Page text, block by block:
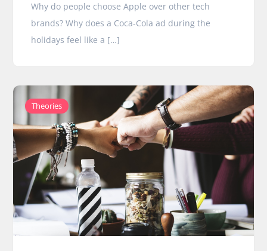
Why do people choose Apple over other tech
brands? Why does a Coca-Cola ad during the
holidays feel like a […]
Theories